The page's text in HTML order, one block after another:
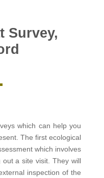
Survey,
which can help you
The first ecological
which involves
out a site visit. They will
inspection of the